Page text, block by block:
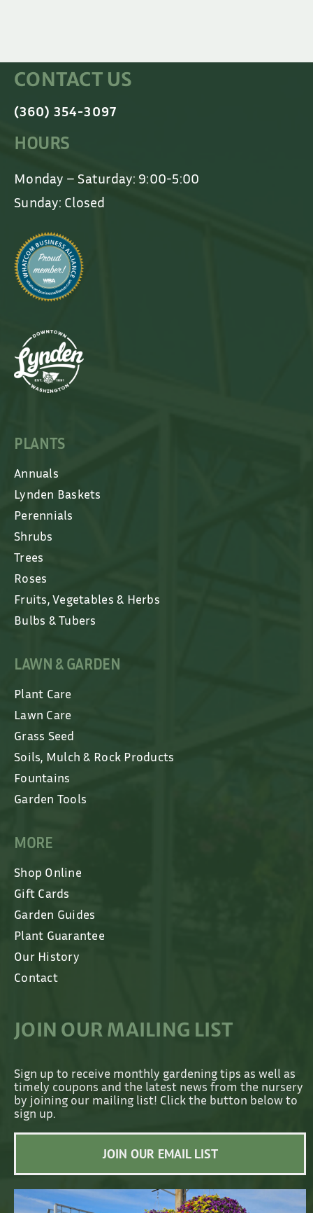
CONTACT US
(360) 354-3097
HOURS
Monday – Saturday: 9:00-5:00
Sunday: Closed
PLANTS
Annuals
Lynden Baskets
Perennials
Shrubs
Trees
Roses
Fruits, Vegetables & Herbs
Bulbs & Tubers
LAWN & GARDEN
Plant Care
Lawn Care
Grass Seed
Soils, Mulch & Rock Products
Fountains
Garden Tools
MORE
Shop Online
Gift Cards
Garden Guides
Plant Guarantee
Our History
Contact
JOIN OUR MAILING LIST
Sign up to receive monthly gardening tips as well as
timely coupons and the latest news from the nursery
by joining our mailing list! Click the button below to
sign up.
JOIN OUR EMAIL LIST